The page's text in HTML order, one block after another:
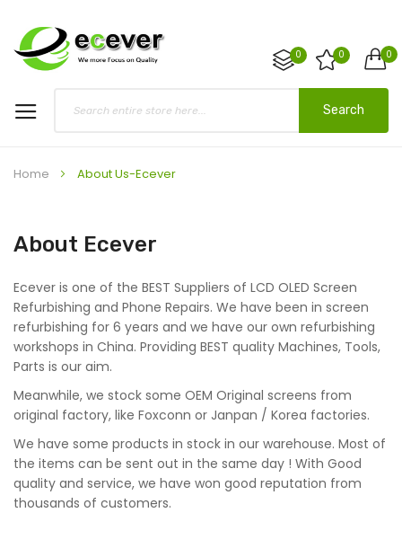
0
0 0
Search
Home About Us-Ecever
About Ecever
Ecever is one of the BEST Suppliers of LCD OLED Screen
Refurbishing and Phone Repairs. We have been in screen
refurbishing for 6 years and we have our own refurbishing
workshops in China. Providing BEST quality Machines, Tools,
Parts is our aim.
Meanwhile, we stock some OEM Original screens from
original factory, like Foxconn or Janpan / Korea factories.
We have some products in stock in our warehouse. Most of
the items can be sent out in the same day ! With Good
quality and service, we have won good reputation from
thousands of customers.